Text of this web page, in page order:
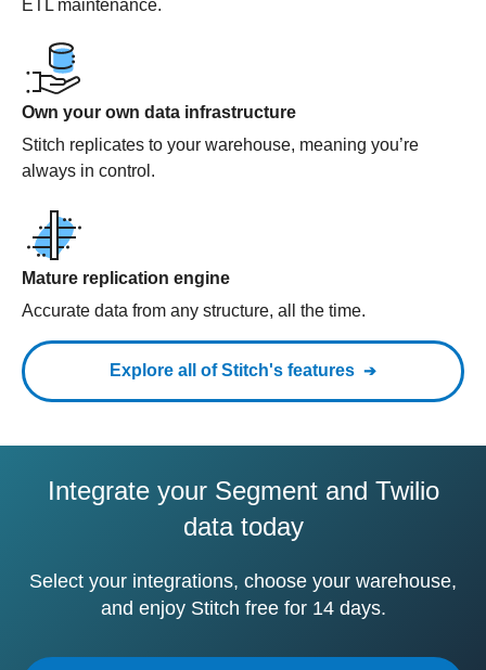
ETL maintenance.
Own your own data infrastructure
Stitch replicates to your warehouse, meaning you’re
always in control.
Mature replication engine
Accurate data from any structure, all the time.
Explore all of Stitch's features
Integrate your Segment and Twilio
data today
Select your integrations, choose your warehouse,
and enjoy Stitch free for 14 days.